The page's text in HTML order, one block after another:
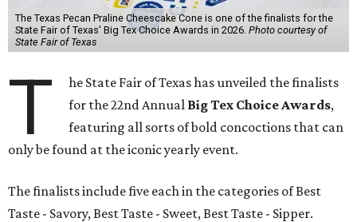
The Texas Pecan Praline Cheescake Cone is one of the finalists for the
State Fair of Texas' Big Tex Choice Awards in 2026. Photo courtesy of
State Fair of Texas
T
he State Fair of Texas has unveiled the finalists
for the 22nd Annual Big Tex Choice Awards,
featuring all sorts of bold concoctions that can
only be found at the iconic yearly event.
The finalists include five each in the categories of Best
Taste - Savory, Best Taste - Sweet, Best Taste - Sipper.